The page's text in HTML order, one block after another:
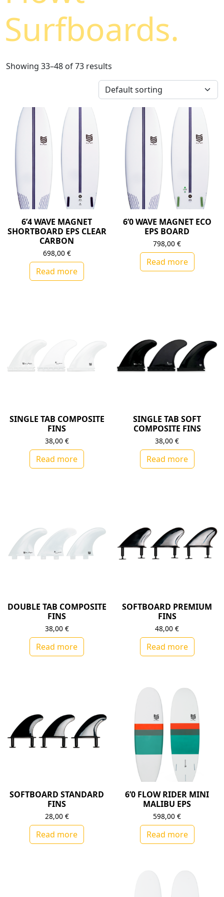
Surfboards.
Showing 33–48 of 73 results
6’4 WAVE MAGNET
SHORTBOARD EPS CLEAR
CARBON
698,00 €
Read more
6’0 WAVE MAGNET ECO
EPS BOARD
798,00€
Read more
SINGLE TAB COMPOSITE
FINS
38,00 €
Read more
SINGLE TAB SOFT
COMPOSITE FINS
38,00€
Read more
DOUBLE TAB COMPOSITE
FINS
38,00 €
Read more
SOFTBOARD PREMIUM
FINS
48,00€
Read more
SOFTBOARD STANDARD
FINS
28,00 €
Read more
6’0 FLOW RIDER MINI
MALIBU EPS
598,00€
Read more